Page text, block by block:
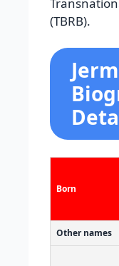
(TBRB).
Born
Other names